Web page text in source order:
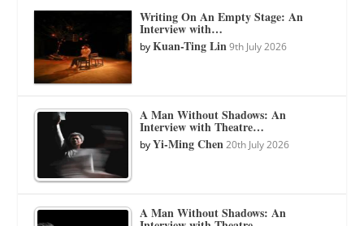
Writing On An Empty Stage: An
Interview with…
byKuan-Ting Lin 9th July 2026
A Man Without Shadows: An
Interview with Theatre…
byYi-Ming Chen 20th July 2026
A Man Without Shadows: An